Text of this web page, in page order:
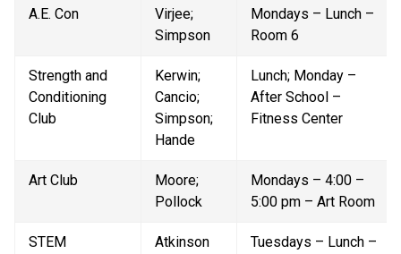
A.E. Con
Virjee;
Simpson
Mondays – Lunch –
Room 6
Strength and
Conditioning
Club
Kerwin;
Cancio;
Simpson;
Hande
Lunch; Monday –
After School –
Fitness Center
Art Club
Moore;
Pollock
Mondays – 4:00 –
5:00 pm – Art Room
STEM
Atkinson
Tuesdays – Lunch –